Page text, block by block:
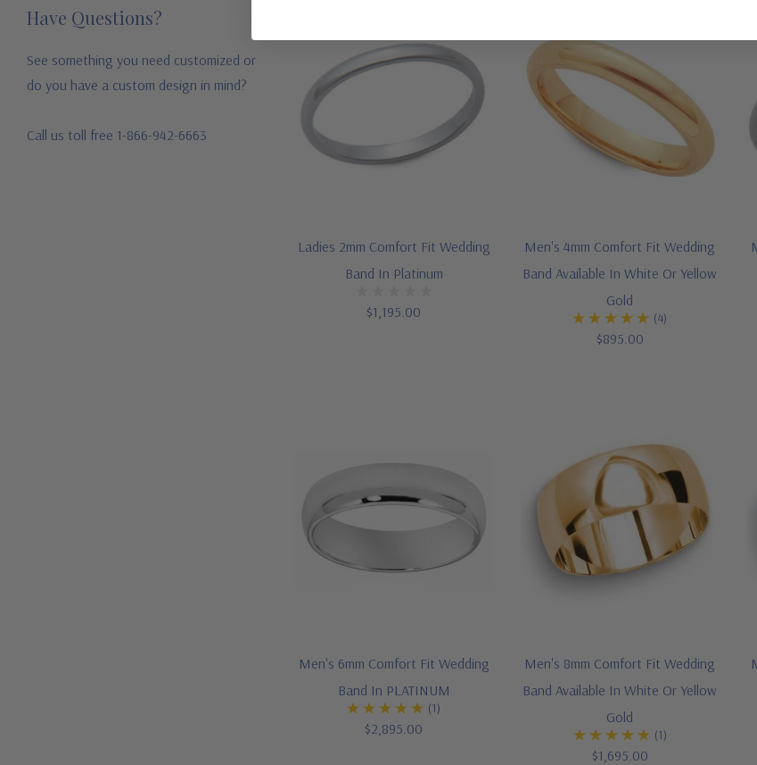
Have Questions?
See something you need customized or
do you have a custom design in mind?
Call us toll free 1-866-942-6663
Ladies 2mm Comfort Fit Wedding
Band In Platinum
$1,195.00
Men's 4mm Comfort Fit Wedding
Band Available In White Or Yellow
Gold
(4)
$895.00
Men's 6mm Comfort Fit Wedding
Band In PLATINUM
(1)
$2,895.00
Men's 8mm Comfort Fit Wedding
Band Available In White Or Yellow
Gold
(1)
$1,695.00